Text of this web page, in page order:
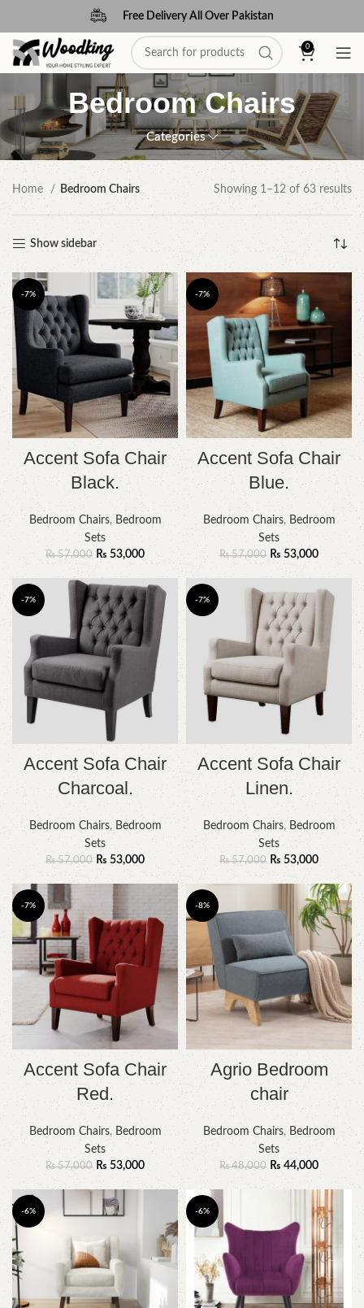
Free Delivery All Over Pakistan
0
Bedroom Chairs
Categories
Home Bedroom Chairs Showing 1–12 of 63 results
Show sidebar
-7%
Accent Sofa Chair
Black.
Bedroom Chairs, Bedroom
Sets
₨57,000 ₨ 53,000
-7%
Accent Sofa Chair
Blue.
Bedroom Chairs, Bedroom
Sets
₨57,000 ₨ 53,000
-7%
Accent Sofa Chair
Charcoal.
Bedroom Chairs, Bedroom
Sets
₨57,000 ₨ 53,000
-7%
Accent Sofa Chair
Linen.
Bedroom Chairs, Bedroom
Sets
₨57,000 ₨53,000
-7%
Accent Sofa Chair
Red.
Bedroom Chairs,Bedroom
Sets
₨57,000 ₨ 53,000
-8%
Agrio Bedroom
chair
Bedroom Chairs, Bedroom
Sets
₨48,000 ₨ 44,000
-6% -6%